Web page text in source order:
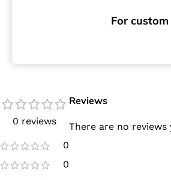
For
0 reviews
0
0
Reviews
There are no reviews